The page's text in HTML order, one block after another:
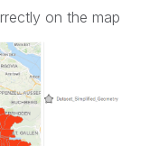
on the map